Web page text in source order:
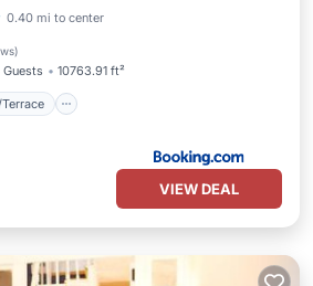
0.40 mi to center
)
Guests 10763.91 ft²
Balcony/Terrace
VIEW DEAL